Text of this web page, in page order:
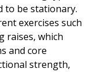
to be stationary.
exercises such
raises, which
and core
strength,